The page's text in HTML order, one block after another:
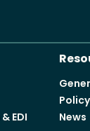
EDI
News